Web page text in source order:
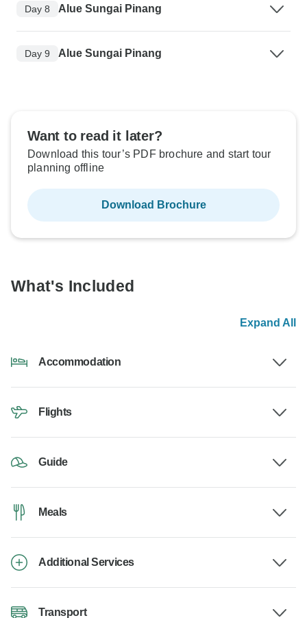
Day 8 Alue Sungai Pinang
Day 9 Alue Sungai Pinang
Want to read it later?
Download this tour’s PDF brochure and start tour
planning offline
Download Brochure
What's Included
Expand All
Accommodation
Flights
Guide
Meals
Additional Services
Transport